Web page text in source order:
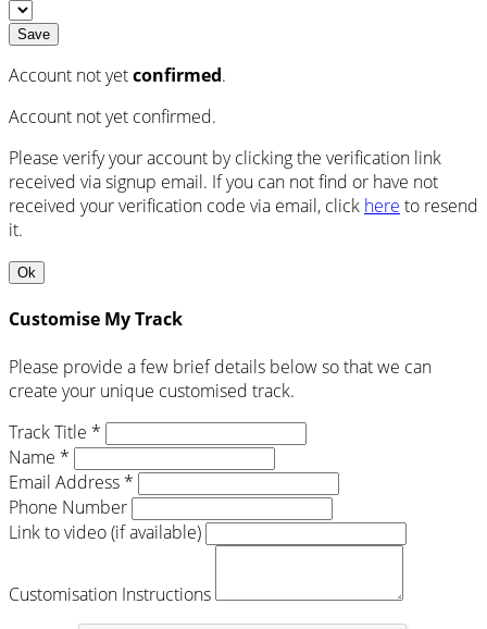
Save
Account not yetconfirmed.
Account not yet confirmed.
Please verify your account by clicking the verification link
received via signup email. If you can not find or have not
received your verification code via email, click here to resend
it.
Ok
Customise My Track
Please provide a few brief details below so that we can
create your unique customised track.
Track Title *
Name *
Email Address *
Phone Number
Link to video (if available)
Customisation Instructions